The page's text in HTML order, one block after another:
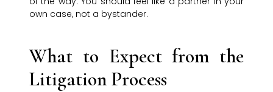
own case, not a bystander.
What to Expect from the
Litigation Process